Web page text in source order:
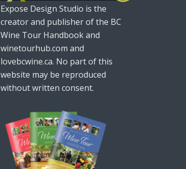
Expose Design Studio is the
creator and publisher of the BC
Wine Tour Handbook and
winetourhub.com and
lovebcwine.ca. No part of this
website may be reproduced
without written consent.